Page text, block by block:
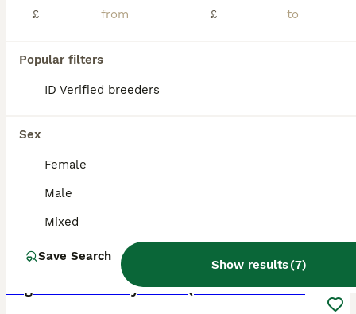
£
£
Popular filters
ID Verified breeders
Sex
Female
Male
Mixed
Save Search
Show results(7)
Sugar Gliders Grey + Leu (Details in Description)